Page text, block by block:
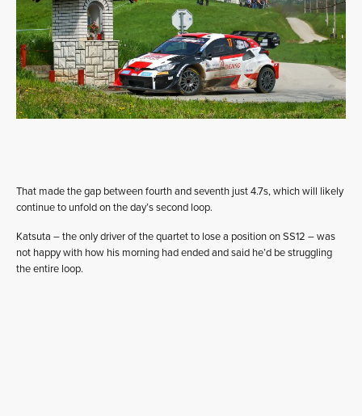
That made the gap between fourth and seventh just 4.7s, which will likely
continue to unfold on the day’s second loop.
Katsuta – the only driver of the quartet to lose a position on SS12 – was
not happy with how his morning had ended and said he’d be struggling
the entire loop.